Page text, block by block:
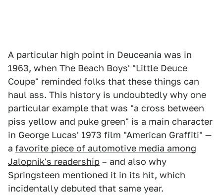
A particular high point in Deuceania was in
1963, when The Beach Boys' "Little Deuce
Coupe" reminded folks that these things can
haul ass. This history is undoubtedly why one
particular example that was "a cross between
piss yellow and puke green" is a main character
in George Lucas' 1973 film "American Graffiti" —
a favorite piece of automotive media among
Jalopnik's readership – and also why
Springsteen mentioned it in its hit, which
incidentally debuted that same year.